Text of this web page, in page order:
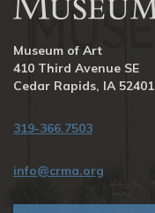
Museum of Art
410 Third Avenue SE
Cedar Rapids, IA 52401
319-366.7503
info@crma.org